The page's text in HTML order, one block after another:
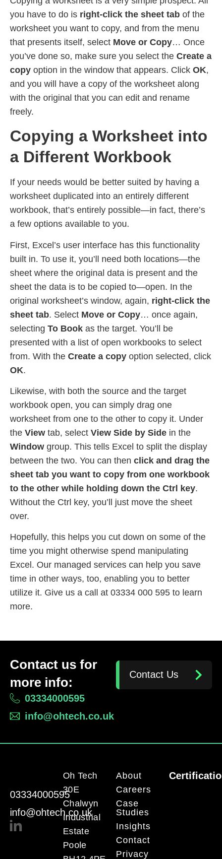
you have to do is right-click the sheet tab of the
worksheet you want to copy, and from the menu
that presents itself, select Move or Copy… Once
you’ve done so, make sure you select the Create a
copy option in the window that appears. Click OK,
and you will have a copy of the worksheet along
with the original that you can edit and rename
freely.
Copying a Worksheet into
a Different Workbook
If your needs would be better suited by having a
worksheet duplicated into an entirely different
workbook, that’s entirely possible—in fact, there’s
a few options available to you.
First, Excel’s user interface has this functionality
built in. To use it, you’ll need both locations—the
sheet where the original data is present and the
sheet the data is to be copied to—open. In the
original worksheet’s window, again, right-click the
sheet tab. Select Move or Copy… once again,
selecting To Book as the target. You’ll be
presented with a list of open workbooks to select
from. With the Create a copy option selected, click
OK.
Likewise, with both the source and the target
workbook open, you can simply drag one
worksheet from one to the other to copy it. Under
the View tab, select View Side by Side in the
Window group. This tells Excel to split the display
between the two. You can then click and drag the
sheet tab you want to copy from one workbook
to the other while holding down the Ctrl key.
Without the Ctrl key, you’ll just move the sheet
over.
Hopefully, this helps you cut down on some of the
time you might otherwise spend manipulating
Excel. Our managed services can help you save
time in other ways, too, enabling you to better
utilize it. Give us a call at 03334 000 595 to learn
more.
Contact us for
more info:
03334000595
info@ohtech.co.uk
Contact Us
03334000595
info@ohtech.co.uk
Oh Tech
30E
Chalwyn
Industrial
Estate
Poole
About
Careers
Case
Studies
Insights
Contact
Privacy